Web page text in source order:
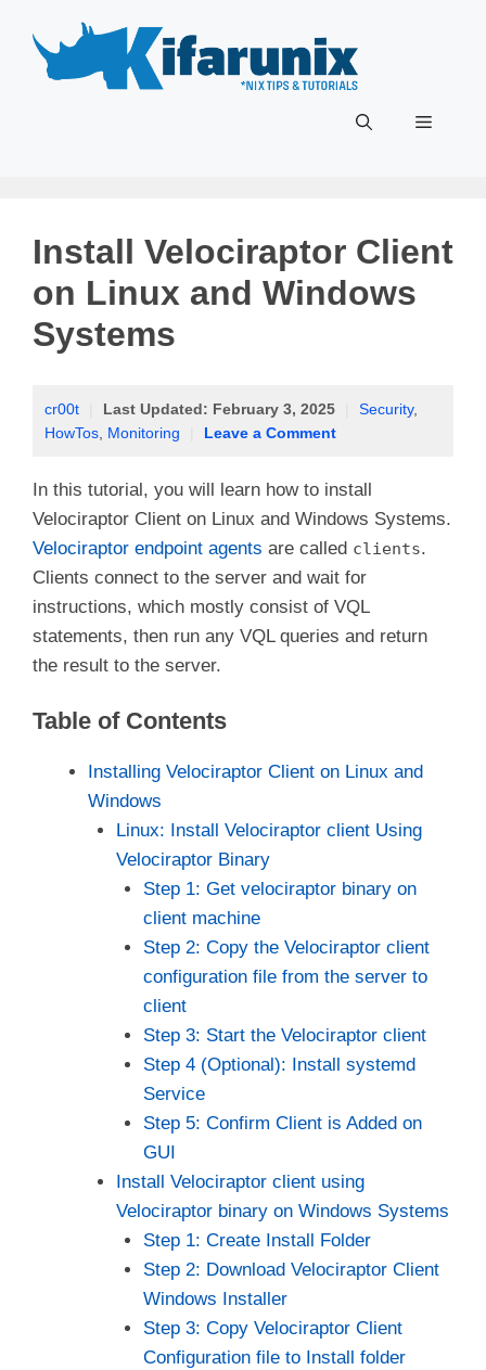
content
Menu
Install Velociraptor Client
on Linux and Windows
Systems
cr00t Last Updated: February 3, 2025 Security,
HowTos Monitoring Leave a Comment
In this tutorial, you will learn how to install
Velociraptor Client on Linux and Windows Systems.
Velociraptor endpoint agents are called clients.
Clients connect to the server and wait for
instructions, which mostly consist of VQL
statements, then run any VQL queries and return
the result to the server.
Table of Contents
Installing Velociraptor Client on Linux and
Windows
Linux: Install Velociraptor client Using
Velociraptor Binary
Step 1: Get velociraptor binary on
client machine
Step 2: Copy the Velociraptor client
configuration file from the server to
client
Step 3: Start the Velociraptor client
Step 4 (Optional): Install systemd
Service
Step 5: Confirm Client is Added on
GUI
Install Velociraptor client using
Velociraptor binary on Windows Systems
Step 1: Create Install Folder
Step 2: Download Velociraptor Client
Windows Installer
Step 3: Copy Velociraptor Client
Configuration file to Install folder